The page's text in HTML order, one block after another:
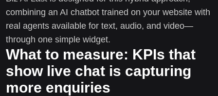
combining an AI chatbot trained on your website with
real agents available for text, audio, and video—
through one simple widget.
What to measure: KPIs that
show live chat is capturing
more enquiries